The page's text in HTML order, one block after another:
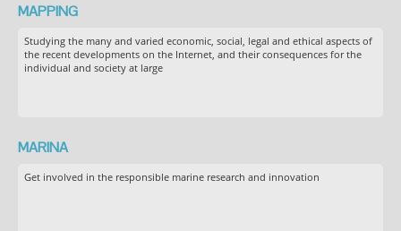
MAPPING
Studying the many and varied economic, social, legal and ethical aspects of
the recent developments on the Internet, and their consequences for the
individual and society at large
MARINA
Get involved in the responsible marine research and innovation